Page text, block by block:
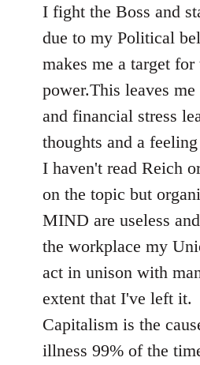
I fight the Boss and
due to my Political
makes me a target for
power.This leaves
and financial stress
thoughts and a
I haven't read Reich
on the topic but
MIND are useless
the workplace my
act in unison with
extent that I've left it.
Capitalism is the
illness 99% of the